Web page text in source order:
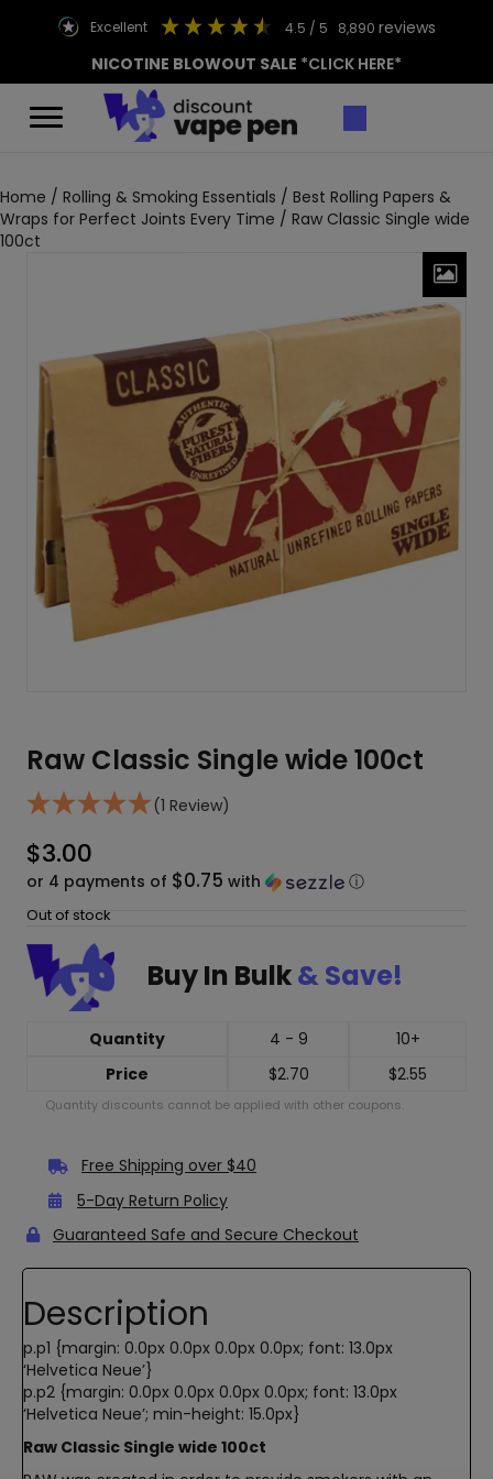
excellent 4.5 / 5 8,890 reviews
NICOTINE BLOWOUT SALE *CLICK HERE*
Home / Rolling & Smoking Essentials / Best Rolling Papers &
Wraps for Perfect Joints Every Time / Raw Classic Single wide
100ct
Raw Classic Single wide 100ct
(1 Review)
$3.00
or 4 payments of $0.75 with ⓘ
Out of stock
Buy In Bulk& Save!
Quantity 4 - 9
10+
Price
$2.70 $2.55
Quantity discounts cannot be applied with other coupons.
Free Shipping over $40
5-Day Return Policy
Guaranteed Safe and Secure Checkout
Description
p.p1 {margin: 0.0px 0.0px 0.0px 0.0px; font: 13.0px
‘Helvetica Neue’}
p.p2 {margin: 0.0px 0.0px 0.0px 0.0px; font: 13.0px
‘Helvetica Neue’; min-height: 15.0px}
Raw Classic Single wide 100ct